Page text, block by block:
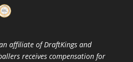
affiliate of DraftKings and
receives compensation for